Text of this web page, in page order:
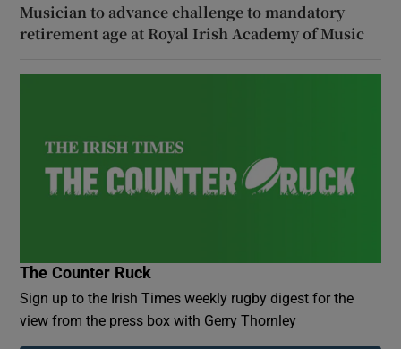
Musician to advance challenge to mandatory
retirement age at Royal Irish Academy of Music
The Counter Ruck
Sign up to the Irish Times weekly rugby digest for the
view from the press box with Gerry Thornley